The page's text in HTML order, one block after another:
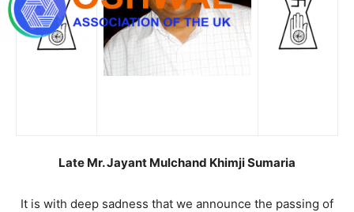
Late Mr. Jayant Mulchand Khimji Sumaria
It is with deep sadness that we announce the passing of